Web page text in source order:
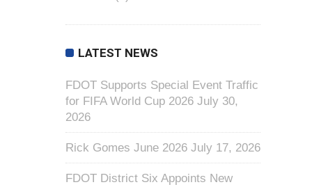
LATEST NEWS
FDOT Supports Special Event Traffic
for FIFA World Cup 2026 July 30,
2026
Rick Gomes June 2026 July 17, 2026
FDOT District Six Appoints New